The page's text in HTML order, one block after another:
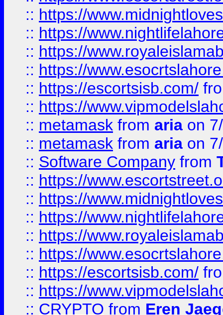
:: https://
:: https://
:: https://
:: https://
:: https://escortsisb.com/
:: https://
:: metamask from aria on
:: metamask from aria on
:: Software Company from
:: https://
:: https://
:: https://
:: https://
:: https://
:: https://escortsisb.com/
:: https://
:: CRYPTO from Eren